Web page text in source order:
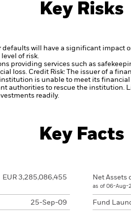
Key Risks
will have a significant impact
of risk.
providing services such as
loss. Credit Risk: The issuer of a
is unable to meet its
authorities to rescue the institution.
readily.
Key Facts
EUR 3,285,086,455
25-Sep-09
Net Assets
as of 06-Aug-
Fund